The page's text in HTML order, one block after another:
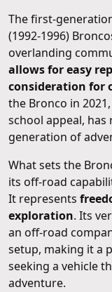
The first-
(1992-1996)
overlanding
allows for easy
consideration for
the Bronco in
school appeal,
generation of
What sets the
its off-road
It represents
exploration. Its
an off-road
setup, making it a
seeking a vehicle
adventure.